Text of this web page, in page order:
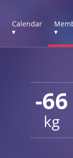
Calendar
▾
▾
-66
kg